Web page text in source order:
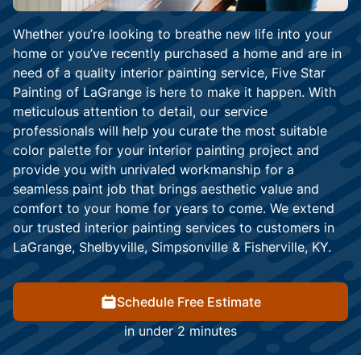
Whether you’re looking to breathe new life into your
home or you’ve recently purchased a home and are in
need of a quality interior painting service, Five Star
Painting of LaGrange is here to make it happen. With
meticulous attention to detail, our service
professionals will help you curate the most suitable
color palette for your interior painting project and
provide you with unrivaled workmanship for a
seamless paint job that brings aesthetic value and
comfort to your home for years to come. We extend
our trusted interior painting services to customers in
LaGrange, Shelbyville, Simpsonville & Fisherville, KY.
Schedule Free Estimate
in under 2 minutes